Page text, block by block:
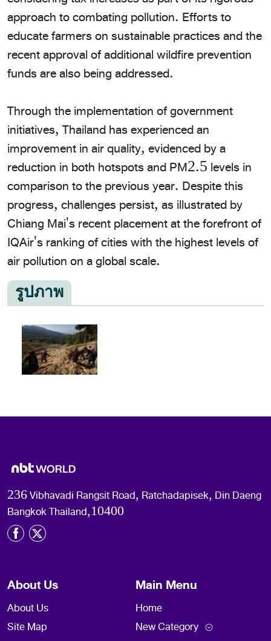
approach to combating pollution. Efforts to
educate farmers on sustainable practices and the
recent approval of additional wildfire prevention
funds are also being addressed.
Through the implementation of government
initiatives, Thailand has experienced an
improvement in air quality, evidenced by a
reduction in both hotspots and PM2.5 levels in
comparison to the previous year. Despite this
progress, challenges persist, as illustrated by
Chiang Mai's recent placement at the forefront of
IQAir's ranking of cities with the highest levels of
air pollution on a global scale.
รูปภาพ
236 Vibhavadi Rangsit Road, Ratchadapisek, Din Daeng
Bangkok Thailand,10400
About Us
About Us
Site Map
Main Menu
Home
New Category